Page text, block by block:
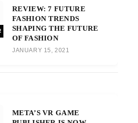
REVIEW: 7 FUTURE
FASHION TRENDS
SHAPING THE FUTURE
OF FASHION
JANUARY 15, 2021
META’S VR GAME